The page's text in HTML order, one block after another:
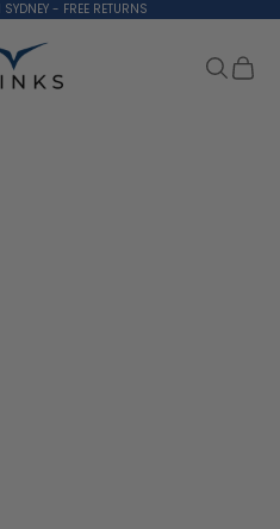
- FREE RETURNS
Search
Cart